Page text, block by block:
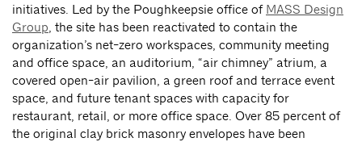
initiatives. Led by the Poughkeepsie office of MASS Design
Group , the site has been reactivated to contain the
organization’s net-zero workspaces, community meeting
and office space, an auditorium, “air chimney” atrium, a
covered open-air pavilion, a green roof and terrace event
space, and future tenant spaces with capacity for
restaurant, retail, or more office space. Over 85 percent of
the original clay brick masonry envelopes have been